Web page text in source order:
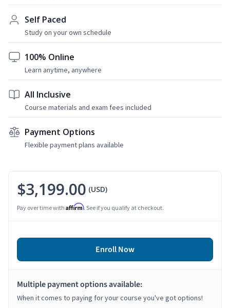
Self Paced
Study on your own schedule
100% Online
Learn anytime, anywhere
All Inclusive
Course materials and exam fees included
Payment Options
Flexible payment plans available
$3,199.00 (USD)
Pay over time with Affirm. See if you qualify at checkout.
Enroll Now
Multiple payment options available:
When it comes to paying for your course you've got options!